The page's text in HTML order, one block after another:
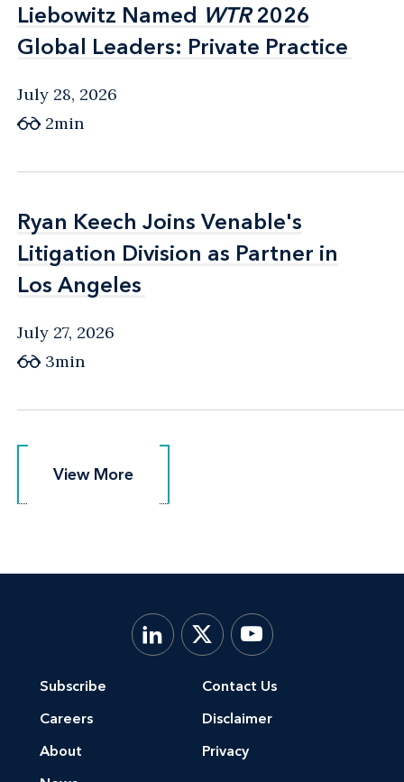
Liebowitz Named WTR2026
Global Leaders: Private Practice
Liebowitz Named WTR2026
Global Leaders: Private Practice
July 28, 2026
2min
Ryan Keech Joins Venable's
Litigation Division as Partner in
Los Angeles
Ryan Keech Joins Venable's
Litigation Division as Partner in
Los Angeles
July 27, 2026
3min
View More
View More
Subscribe
Careers
About
Contact Us
Disclaimer
Privacy